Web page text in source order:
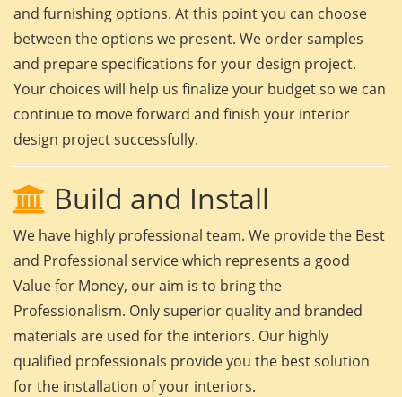
and furnishing options. At this point you can choose
between the options we present. We order samples
and prepare specifications for your design project.
Your choices will help us finalize your budget so we can
continue to move forward and finish your interior
design project successfully.
Build and Install
We have highly professional team. We provide the Best
and Professional service which represents a good
Value for Money, our aim is to bring the
Professionalism. Only superior quality and branded
materials are used for the interiors. Our highly
qualified professionals provide you the best solution
for the installation of your interiors.